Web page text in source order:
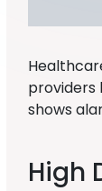
providers
shows
High